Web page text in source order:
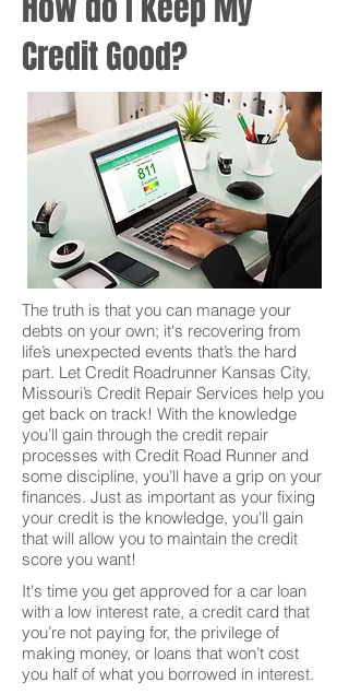
Credit Good?
The truth is that you can manage your
debts on your own; it's recovering from
life’s unexpected events that’s the hard
part. Let Credit Roadrunner Kansas City,
Missouri’s Credit Repair Services help you
get back on track! With the knowledge
you’ll gain through the credit repair
processes with Credit Road Runner and
some discipline, you’ll have a grip on your
finances. Just as important as your fixing
your credit is the knowledge, you'll gain
that will allow you to maintain the credit
score you want!
It's time you get approved for a car loan
with a low interest rate, a credit card that
you’re not paying for, the privilege of
making money, or loans that won’t cost
you half of what you borrowed in interest.